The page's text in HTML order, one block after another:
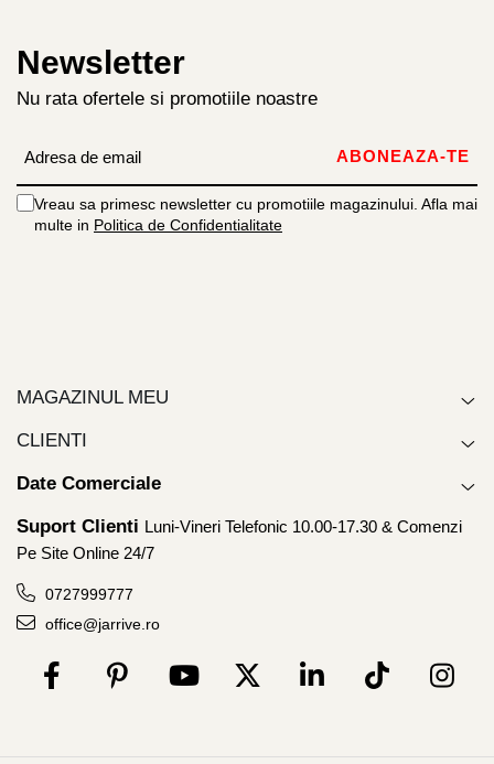
Newsletter
Nu rata ofertele si promotiile noastre
Vreau sa primesc newsletter cu promotiile magazinului. Afla mai
multe in Politica de Confidentialitate
MAGAZINUL MEU
CLIENTI
Date Comerciale
Suport Clienti Luni-Vineri Telefonic 10.00-17.30 & Comenzi
Pe Site Online 24/7
0727999777
office@jarrive.ro